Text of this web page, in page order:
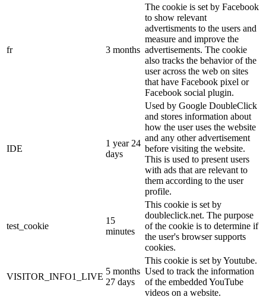
fr 3 months
The cookie is set by Facebook
to show relevant
advertisments to the users and
measure and improve the
advertisements. The cookie
also tracks the behavior of the
user across the web on sites
that have Facebook pixel or
Facebook social plugin.
IDE
1 year 24
days
Used by Google DoubleClick
and stores information about
how the user uses the website
and any other advertisement
before visiting the website.
This is used to present users
with ads that are relevant to
them according to the user
profile.
test_cookie
15
minutes
This cookie is set by
doubleclick.net. The purpose
of the cookie is to determine if
the user's browser supports
cookies.
VISITOR_INFO1_LIVE
5 months
27 days
This cookie is set by Youtube.
Used to track the information
of the embedded YouTube
videos on a website.